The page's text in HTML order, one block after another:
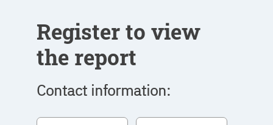
Register to view
the report
Contact information: